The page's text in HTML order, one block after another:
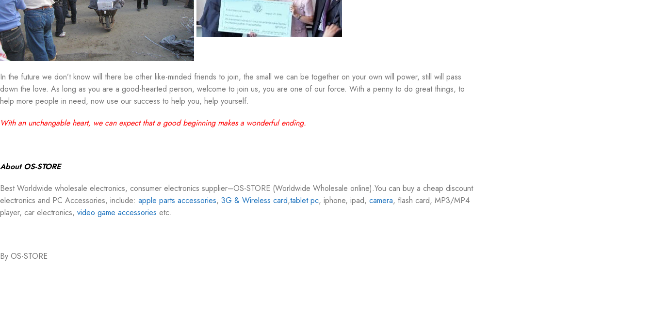
In the future we don’t know will there be other like-minded friends to join, the small we can be together on your own will power, still will pass
down the love. As long as you are a good-hearted person, welcome to join us, you are one of our force. With a penny to do great things, to
help more people in need, now use our success to help you, help yourself.
With an unchangable heart, we can expect that a good beginning makes a wonderful ending.
About OS-STORE
Best Worldwide wholesale electronics, consumer electronics supplier–OS-STORE (Worldwide Wholesale online).You can buy a cheap discount
electronics and PC Accessories, include: apple parts accessories, 3G & Wireless card,tablet pc, iphone, ipad, camera, flash card, MP3/MP4
player, car electronics, video game accessories etc.
By OS-STORE